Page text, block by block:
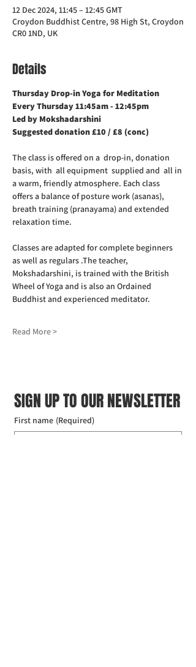
12 Dec 2024, 11:45 – 12:45 GMT
Croydon Buddhist Centre, 98 High St, Croydon
CR0 1ND, UK
Details
Thursday Drop-in Yoga for Meditation
Every Thursday 11:45am - 12:45pm
Led by Mokshadarshini
Suggested donation £10 / £8 (conc)
The class is offered on a  drop-in, donation
basis, with  all equipment  supplied and  all in
a warm, friendly atmosphere. Each class
offers a balance of posture work (asanas),
breath training (pranayama) and extended
relaxation time.
Classes are adapted for complete beginners
as well as regulars .The teacher,
Mokshadarshini, is trained with the British
Wheel of Yoga and is also an Ordained
Buddhist and experienced meditator.
Read More >
SIGN UP TO OUR NEWSLETTER
First name (Required)